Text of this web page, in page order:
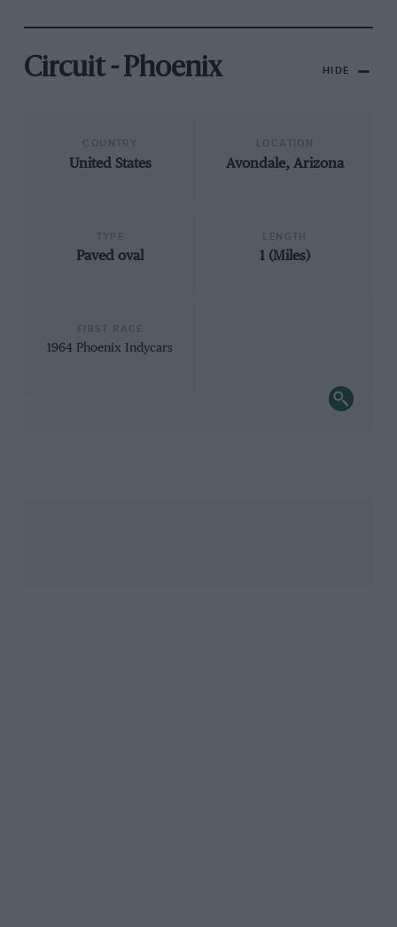
Circuit - Phoenix HIDE
United States Avondale, Arizona
Paved oval 1 (Miles)
1964 Phoenix Indycars